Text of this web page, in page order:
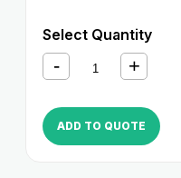
Select Quantity
ADD TO QUOTE